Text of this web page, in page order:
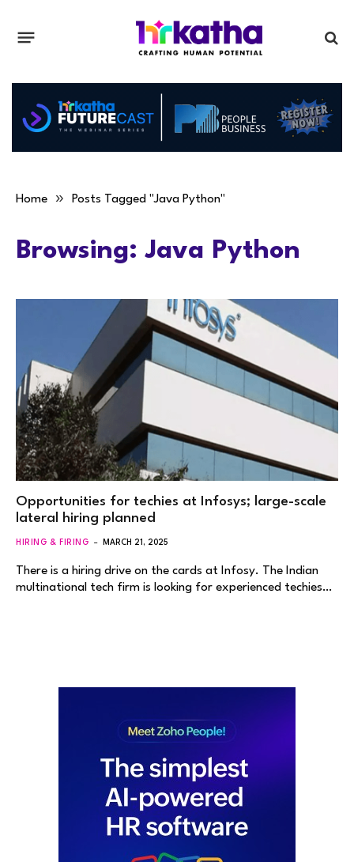
Home » Posts Tagged "Java Python"
Browsing:Java Python
Opportunities for techies at Infosys; large-scale
lateral hiring planned
HIRING & FIRING MARCH 21, 2025
There is a hiring drive on the cards at Infosy. The Indian
multinational tech firm is looking for experienced techies…